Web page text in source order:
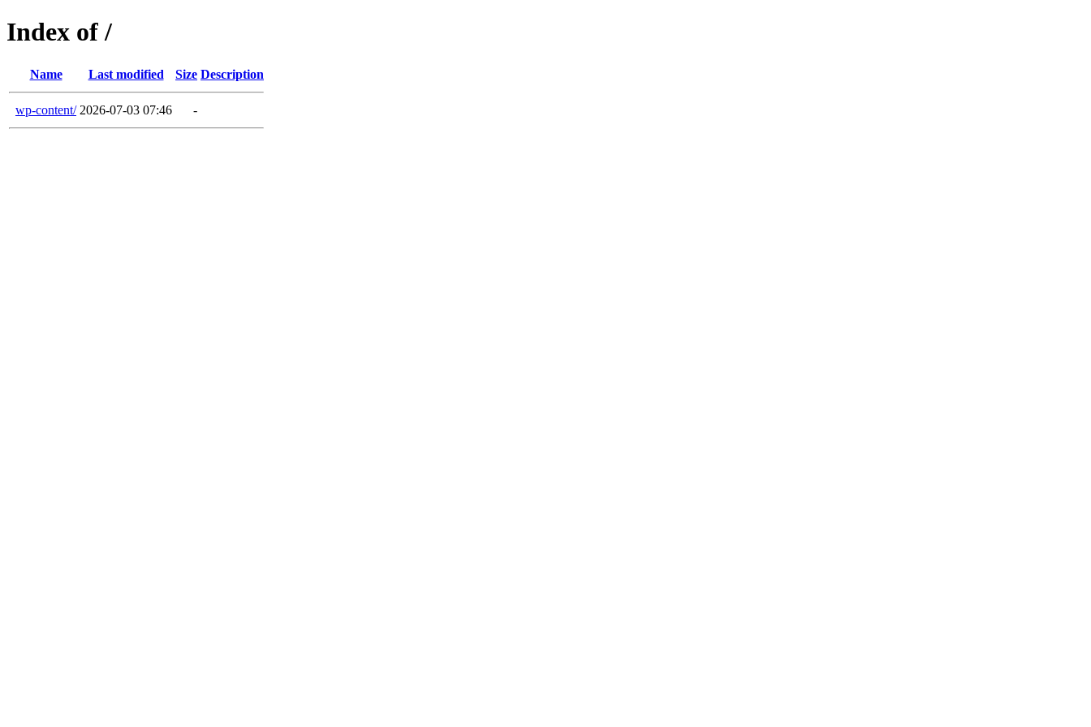
Index of /
Name Last modified Size Description
wp-content/ 2026-07-03 07:46 -